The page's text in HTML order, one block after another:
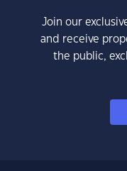
Join our
and receive
the public,